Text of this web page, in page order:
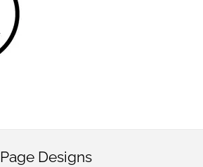
Page Designs